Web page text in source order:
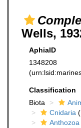
Wells,
AphiaID
1348208
Classification
Biota
Cnidaria
Anthozoa